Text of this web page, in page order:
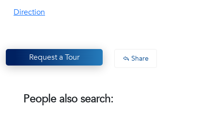
Direction
Request a Tour Share
People also search: